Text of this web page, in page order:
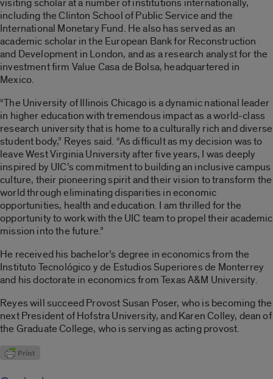
visiting scholar at a number of institutions internationally,
including the Clinton School of Public Service and the
International Monetary Fund. He also has served as an
academic scholar in the European Bank for Reconstruction
and Development in London, and as a research analyst for the
investment firm Value Casa de Bolsa, headquartered in
Mexico.
“The University of Illinois Chicago is a dynamic national leader
in higher education with tremendous impact as a world-class
research university that is home to a culturally rich and diverse
student body,” Reyes said. “As difficult as my decision was to
leave West Virginia University after five years, I was deeply
inspired by UIC’s commitment to building an inclusive campus
culture, their pioneering spirit and their vision to transform the
world through eliminating disparities in economic
opportunities, health and education. I am thrilled for the
opportunity to work with the UIC team to propel their academic
mission into the future.”
He received his bachelor’s degree in economics from the
Instituto Tecnológico y de Estudios Superiores de Monterrey
and his doctorate in economics from Texas A&M University.
Reyes will succeed Provost Susan Poser, who is becoming the
next President of Hofstra University, and Karen Colley, dean of
the Graduate College, who is serving as acting provost.